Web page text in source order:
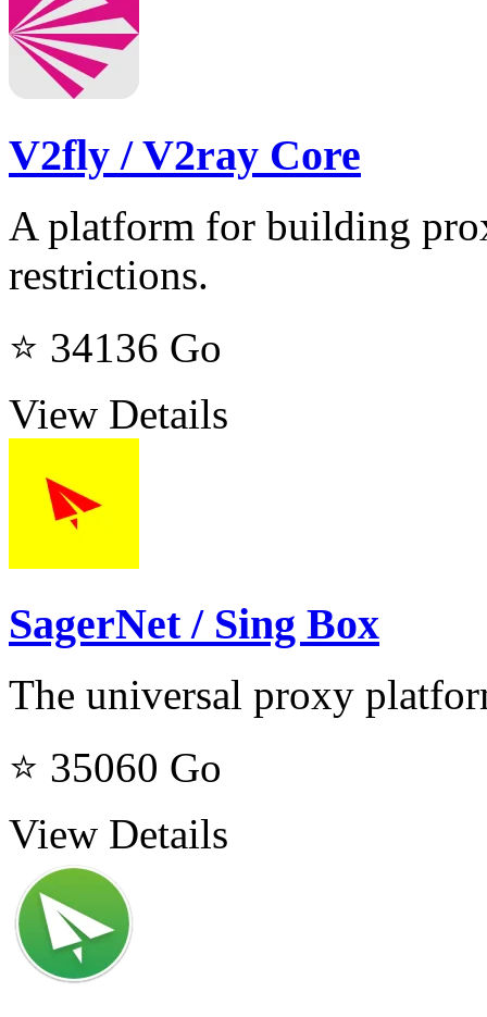
V2fly / V2ray Core
A platform for building
restrictions.
⭐ 34136 Go
View Details
SagerNet / Sing Box
The universal proxy
⭐ 35060 Go
View Details